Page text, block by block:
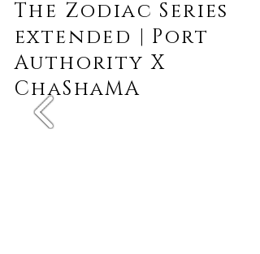
The Zodiac Series
extended | Port
Authority X
ChaShaMA